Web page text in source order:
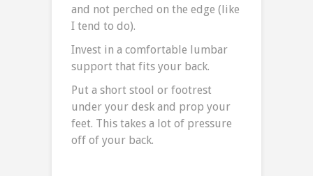
and not perched on the edge (like
I tend to do).
Invest in a comfortable lumbar
support that fits your back.
Put a short stool or footrest
under your desk and prop your
feet. This takes a lot of pressure
off of your back.